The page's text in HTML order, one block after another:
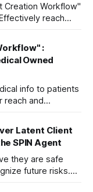
Creation Workflow"
reach
and
:
Owned
info to patients
reach and
articles using
Latent Client
SPIN Agent
they are safe
future risks.
into